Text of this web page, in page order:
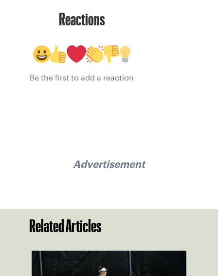
Reactions
Be the first to add a reaction
Advertisement
Related Articles